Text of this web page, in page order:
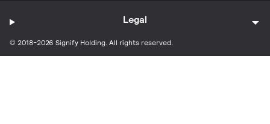
© 2018-2026 Signify Holding. All rights reserved.
Legal